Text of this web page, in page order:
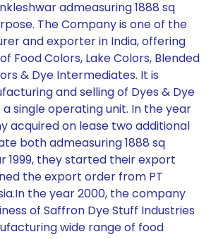
admeasuring 1888 sq
The Company is one of the
and exporter in India, offering
Food Colors, Lake Colors, Blended
& Dye Intermediates. It is
and selling of Dyes & Dye
single operating unit. In the year
acquired on lease two additional
both admeasuring 1888 sq
1999, they started their export
the export order from PT
the year 2000, the company
of Saffron Dye Stuff Industries
wide range of food